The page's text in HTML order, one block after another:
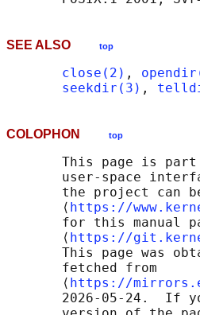
SEE ALSO top
close(2) ,
seekdir(3) ,
COLOPHON top
This page is
user-space
the project can
       ⟨
https://
for this manual
       ⟨
https://
This page was
       fetched from
       ⟨
https://
2026-05-24.  If